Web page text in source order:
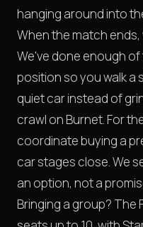
hanging around into
When the match ends,
We've done enough
position so you walk a
quiet car instead of
crawl on Burnet. For
coordinate buying a
car stages close. We
an option, not a
Bringing a group? The